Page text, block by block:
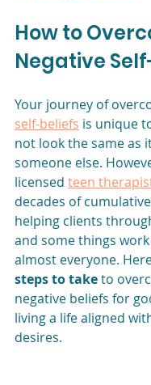
How to
Negative
Your journey of
self-beliefs is unique
not look the same as
someone else.
licensed teen
decades of
helping clients
and some things
almost everyone.
steps to take to
negative beliefs for
living a life aligned
desires.